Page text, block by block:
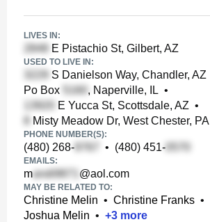
LIVES IN:
E Pistachio St, Gilbert, AZ
USED TO LIVE IN:
S Danielson Way, Chandler, AZ
Po Box
, Naperville, IL •
E Yucca St, Scottsdale, AZ •
Misty Meadow Dr, West Chester, PA
PHONE NUMBER(S):
(480) 268- • (480) 451-
EMAILS:
m @aol.com
MAY BE RELATED TO:
Christine Melin • Christine Franks •
Joshua Melin • +3 more